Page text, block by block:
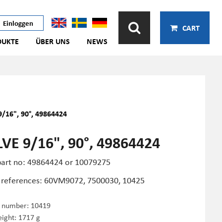
Einloggen
ÜBER UNS NEWS
CART
16", 90°, 49864424
9/16", 90°, 49864424
no: 49864424 or 10079275
60VM9072, 7500030, 10425
10419
1717 g